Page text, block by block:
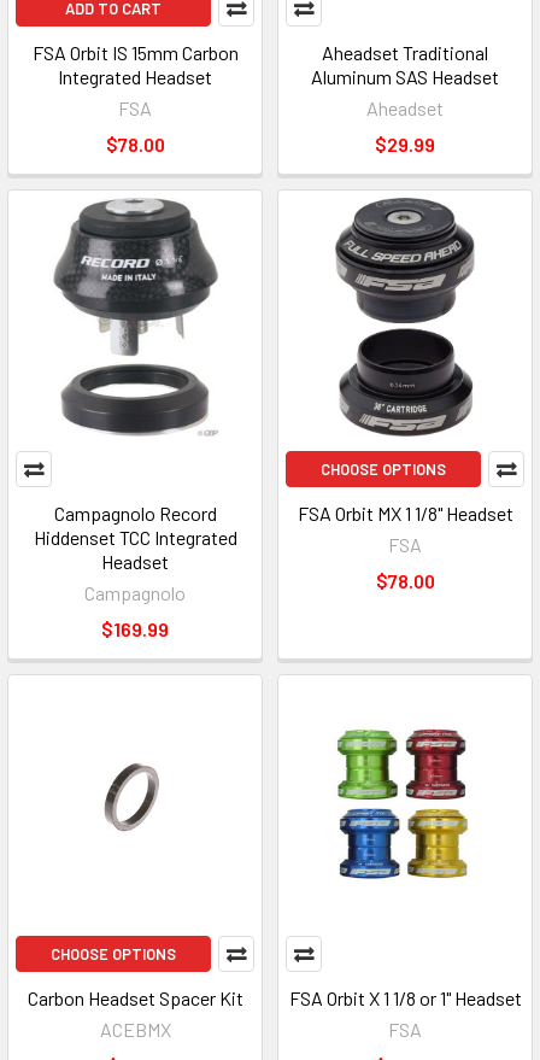
ADD TO CART
FSA Orbit IS 15mm Carbon
Integrated Headset
FSA
$78.00
Aheadset Traditional
Aluminum SAS Headset
Aheadset
$29.99
Campagnolo Record
Hiddenset TCC Integrated
Headset
Campagnolo
$169.99
CHOOSE OPTIONS
FSA Orbit MX 1 1/8" Headset
FSA
$78.00
CHOOSE OPTIONS
Carbon Headset Spacer Kit
ACEBMX
FSA Orbit X 1 1/8 or 1" Headset
FSA